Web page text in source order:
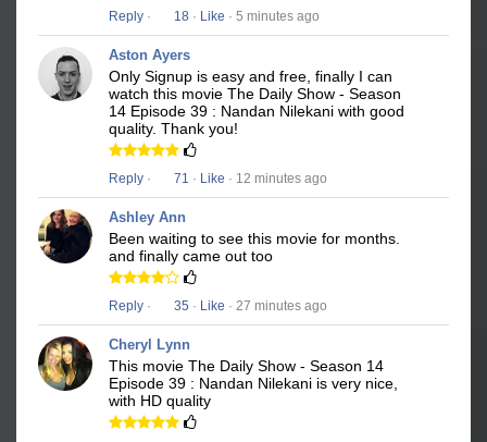
Reply · 18 · Like · 5 minutes ago
Aston Ayers
Only Signup is easy and free, finally I can
watch this movie The Daily Show - Season
14 Episode 39 : Nandan Nilekani with good
quality. Thank you!
Reply · 71 · Like · 12 minutes ago
Ashley Ann
Been waiting to see this movie for months.
and finally came out too
Reply · 35 · Like · 27 minutes ago
Cheryl Lynn
This movie The Daily Show - Season 14
Episode 39 : Nandan Nilekani is very nice,
with HD quality